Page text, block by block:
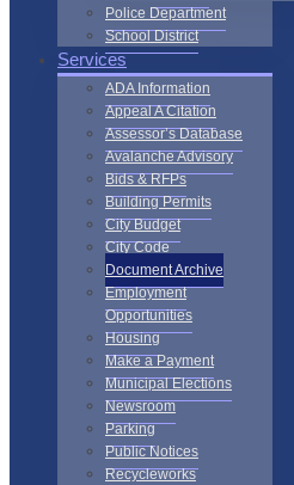
Police Department
School District
Services
ADA Information
Appeal A Citation
Assessor’s Database
Avalanche Advisory
Bids & RFPs
Building Permits
City Budget
City Code
Document Archive
Employment
Opportunities
Housing
Make a Payment
Municipal Elections
Newsroom
Parking
Public Notices
Recycleworks